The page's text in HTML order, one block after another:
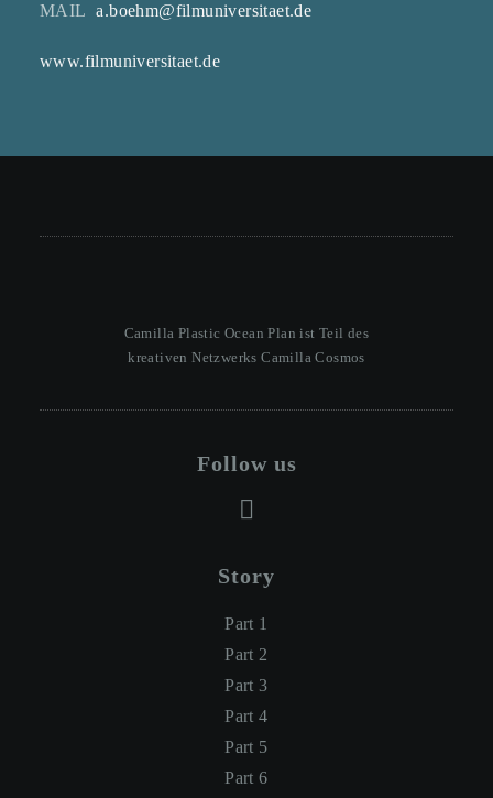
MAIL
a.boehm@filmuniversitaet.de
www.filmuniversitaet.de
Camilla Plastic Ocean Plan ist Teil des
kreativen Netzwerks Camilla Cosmos
Follow us
Story
Part 1
Part 2
Part 3
Part 4
Part 5
Part 6